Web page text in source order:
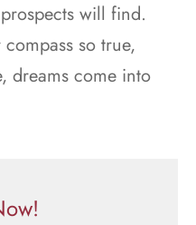
will find.
so true,
dreams come into